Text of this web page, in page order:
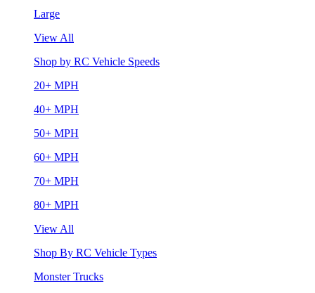
Large
View All
Shop by RC Vehicle Speeds
20+ MPH
40+ MPH
50+ MPH
60+ MPH
70+ MPH
80+ MPH
View All
Shop By RC Vehicle Types
Monster Trucks